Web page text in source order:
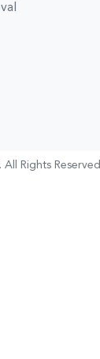
. All Rights